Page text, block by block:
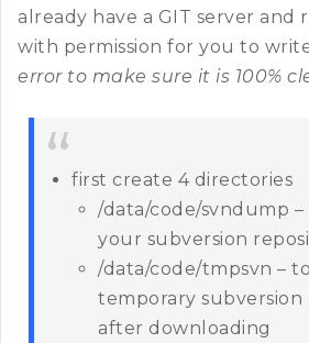
already have a GIT server and
with permission for you to
error to make sure it is 100%
first create 4 directories
/data/code/svndump
your subversion
/data/code/tmpsvn –
temporary
after downloading